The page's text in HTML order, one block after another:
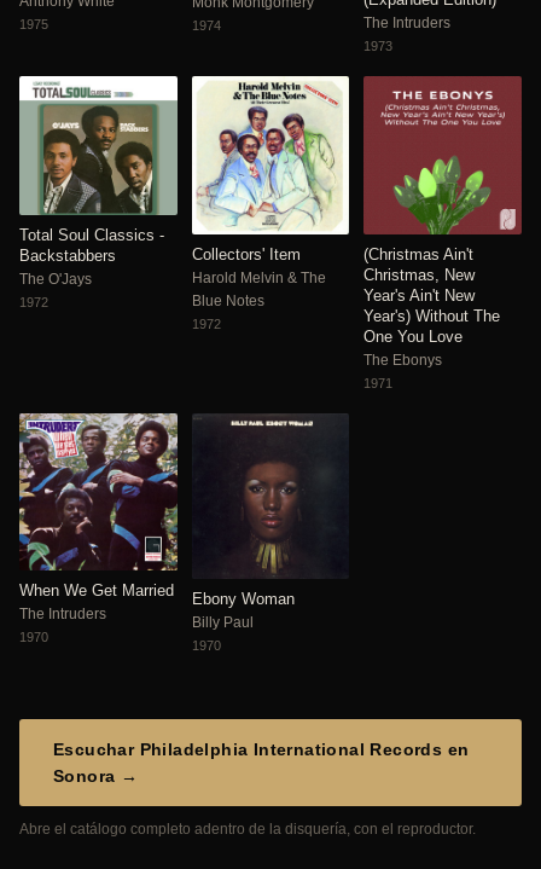
1975 1974 The Intruders
1973
Total Soul Classics -
Backstabbers
The O'Jays
1972
Collectors' Item
Harold Melvin & The
Blue Notes
1972
(Christmas Ain't
Christmas, New
Year's Ain't New
Year's) Without The
One You Love
The Ebonys
1971
When We Get Married
The Intruders
1970
Ebony Woman
Billy Paul
1970
Escuchar Philadelphia International Records en
Sonora →
Abre el catálogo completo adentro de la disquería, con el reproductor.